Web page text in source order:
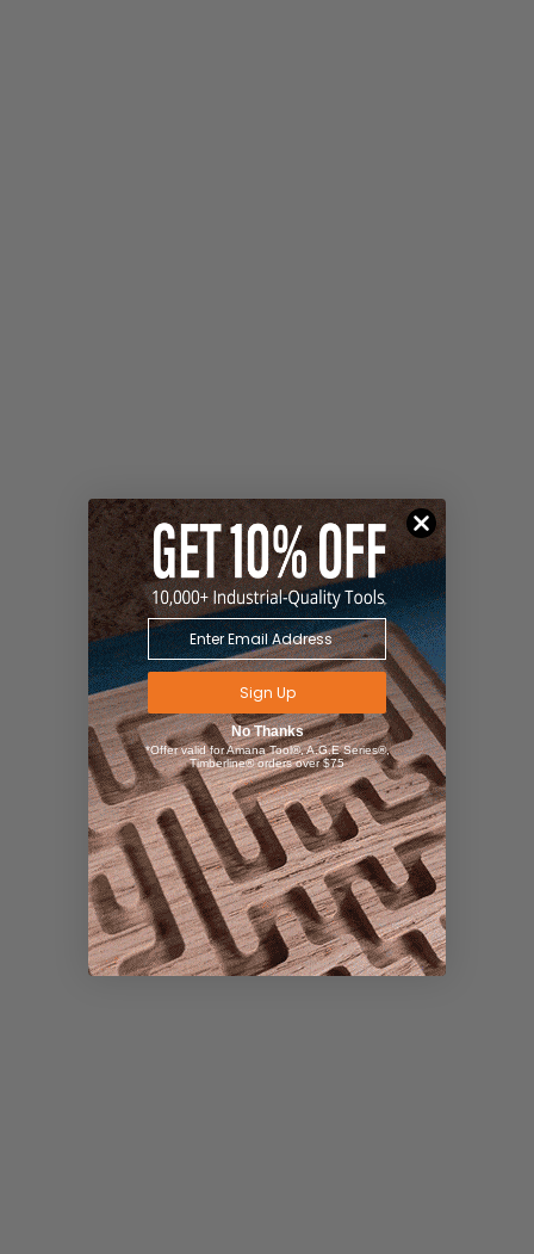
Sign Up
No Thanks
*Offer valid for Amana Tool®, A.G.E Series®,
Timberline® orders over $75